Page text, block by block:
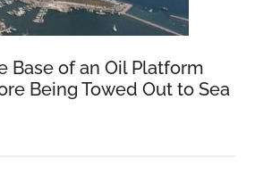
Base of an Oil Platform
Being Towed Out to Sea